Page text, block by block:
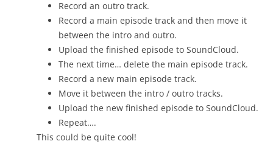
Record an outro track.
Record a main episode track and then move it
between the intro and outro.
Upload the finished episode to SoundCloud.
The next time… delete the main episode track.
Record a new main episode track.
Move it between the intro / outro tracks.
Upload the new finished episode to SoundCloud.
Repeat….
This could be quite cool!